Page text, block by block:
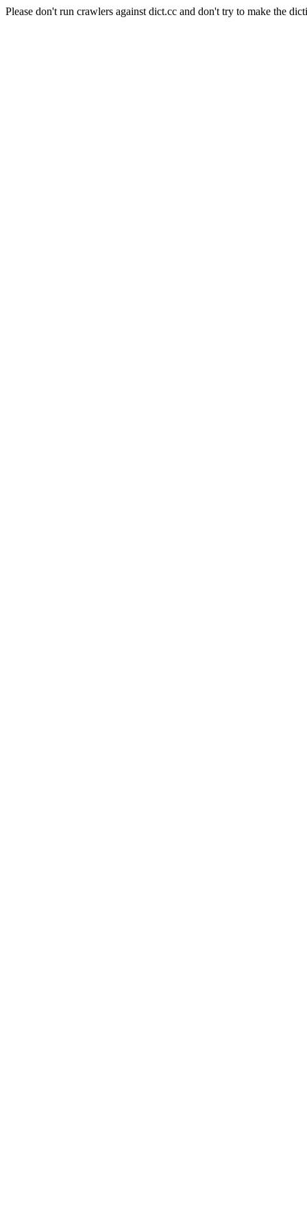
Please don't run crawlers against dict.cc and don't try to make the